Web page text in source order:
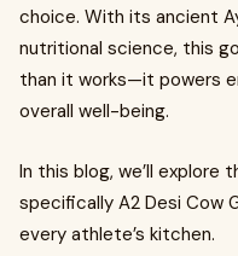
choice. With its ancient
nutritional science, this
than it works—it powers
overall well-being.
In this blog, we’ll explore
specifically A2 Desi Cow
every athlete’s kitchen.